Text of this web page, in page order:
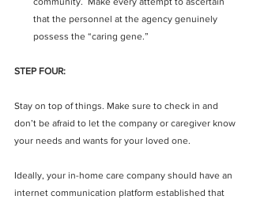
that the personnel at the agency genuinely
possess the “caring gene.”
STEP FOUR:
Stay on top of things. Make sure to check in and
don’t be afraid to let the company or caregiver know
your needs and wants for your loved one.
Ideally, your in-home care company should have an
internet communication platform established that